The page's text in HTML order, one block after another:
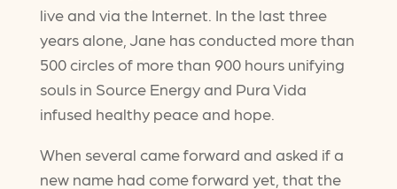
live and via the Internet. In the last three
years alone, Jane has conducted more than
500 circles of more than 900 hours unifying
souls in Source Energy and Pura Vida
infused healthy peace and hope.
When several came forward and asked if a
new name had come forward yet, that the